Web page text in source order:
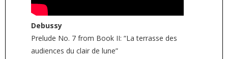
Debussy
Prelude No. 7 from Book II: “La terrasse des
audiences du clair de lune”